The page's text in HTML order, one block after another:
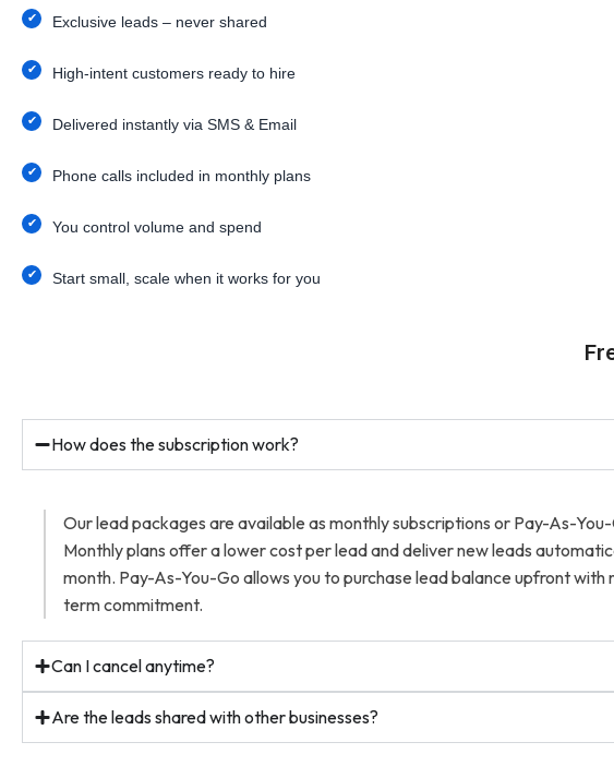
Exclusive leads – never shared
High-intent customers ready to hire
Delivered instantly via SMS & Email
Phone calls included in monthly plans
You control volume and spend
Start small, scale when it works for you
How does the subscription work?
Our lead packages are available as monthly subscriptions or Pay-As-
Monthly plans offer a lower cost per lead and deliver new leads
month. Pay-As-You-Go allows you to purchase lead balance upfront with
term commitment.
Can I cancel anytime?
Are the leads shared with other businesses?